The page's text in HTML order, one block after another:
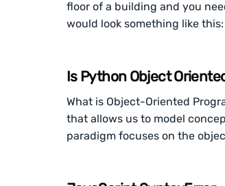
floor of a building and you
would look something like
Is Python Object
What is Object-Oriented
that allows us to model
paradigm focuses on the